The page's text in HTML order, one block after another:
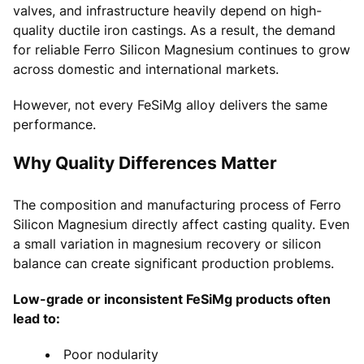
valves, and infrastructure heavily depend on high-
quality ductile iron castings. As a result, the demand
for reliable Ferro Silicon Magnesium continues to grow
across domestic and international markets.
However, not every FeSiMg alloy delivers the same
performance.
Why Quality Differences Matter
The composition and manufacturing process of Ferro
Silicon Magnesium directly affect casting quality. Even
a small variation in magnesium recovery or silicon
balance can create significant production problems.
Low-grade or inconsistent FeSiMg products often
lead to:
Poor nodularity